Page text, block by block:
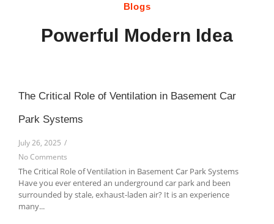
Blogs
Powerful Modern Idea
The Critical Role of Ventilation in Basement Car
Park Systems
July 26, 2025 /
No Comments
The Critical Role of Ventilation in Basement Car Park Systems
Have you ever entered an underground car park and been
surrounded by stale, exhaust-laden air? It is an experience
many...